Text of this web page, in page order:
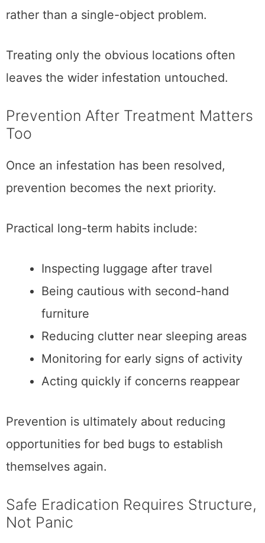
rather than a single-object problem.
Treating only the obvious locations often
leaves the wider infestation untouched.
Prevention After Treatment Matters
Too
Once an infestation has been resolved,
prevention becomes the next priority.
Practical long-term habits include:
Inspecting luggage after travel
Being cautious with second-hand
furniture
Reducing clutter near sleeping areas
Monitoring for early signs of activity
Acting quickly if concerns reappear
Prevention is ultimately about reducing
opportunities for bed bugs to establish
themselves again.
Safe Eradication Requires Structure,
Not Panic